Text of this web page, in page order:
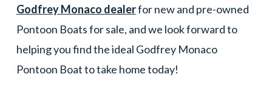
Godfrey Monaco dealerfor new and pre-owned
Pontoon Boats for sale, and we look forward to
helping you find the ideal Godfrey Monaco
Pontoon Boat to take home today!